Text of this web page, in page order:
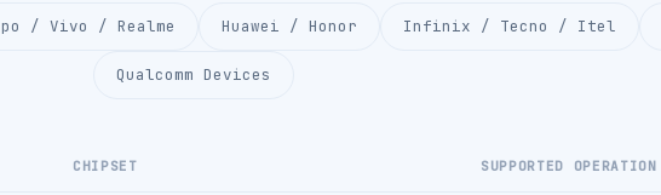
/ Vivo / Realme Huawei / Honor Infinix / Tecno / Itel
Qualcomm Devices
CHIPSET SUPPORTED OPERATION